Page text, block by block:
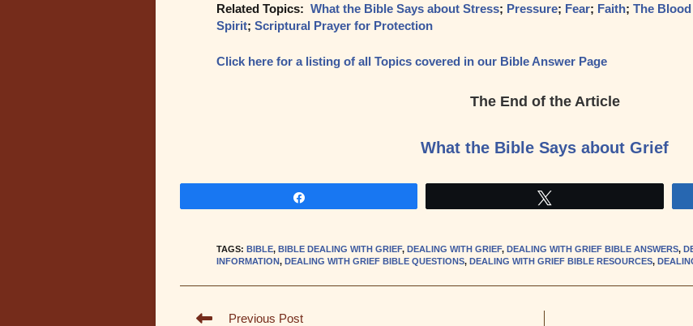
Related Topics: What the Bible Says about Stress; Pressure; Fear; Faith; The
Spirit; Scriptural Prayer for Protection
Click here for a listing of all Topics covered in our Bible Answer Page
The End of the Article
What the Bible Says about Grief
TAGS: BIBLE, BIBLE DEALING WITH GRIEF, DEALING WITH GRIEF, DEALING WITH GRIEF BIBLE ANSWERS,
INFORMATION, DEALING WITH GRIEF BIBLE QUESTIONS, DEALING WITH GRIEF BIBLE RESOURCES,
Read Previous Post